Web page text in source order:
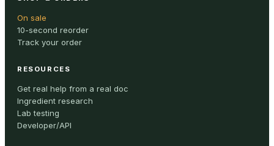
On sale
10-second reorder
Track your order
RESOURCES
Get real help from a real doc
Ingredient research
Lab testing
Developer/API